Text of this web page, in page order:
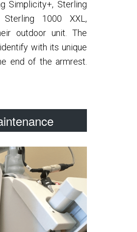
Simplicity+, Sterling
1000 XXL,
outdoor unit. The
with its unique
end of the armrest.